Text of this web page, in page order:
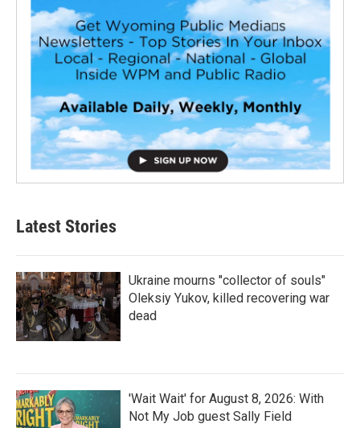
Latest Stories
Ukraine mourns "collector of souls"
Oleksiy Yukov, killed recovering war
dead
'Wait Wait' for August 8, 2026: With
Not My Job guest Sally Field